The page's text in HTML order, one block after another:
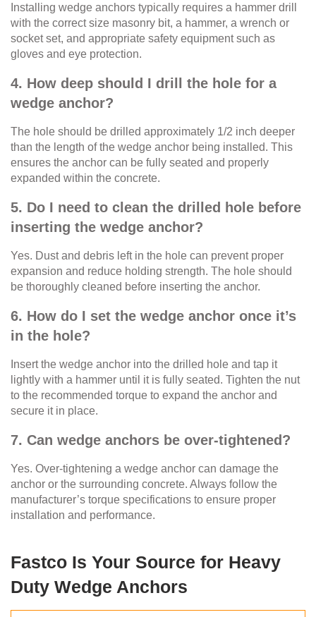
Installing wedge anchors typically requires a hammer drill
with the correct size masonry bit, a hammer, a wrench or
socket set, and appropriate safety equipment such as
gloves and eye protection.
4. How deep should I drill the hole for a
wedge anchor?
The hole should be drilled approximately 1/2 inch deeper
than the length of the wedge anchor being installed. This
ensures the anchor can be fully seated and properly
expanded within the concrete.
5. Do I need to clean the drilled hole before
inserting the wedge anchor?
Yes. Dust and debris left in the hole can prevent proper
expansion and reduce holding strength. The hole should
be thoroughly cleaned before inserting the anchor.
6. How do I set the wedge anchor once it’s
in the hole?
Insert the wedge anchor into the drilled hole and tap it
lightly with a hammer until it is fully seated. Tighten the nut
to the recommended torque to expand the anchor and
secure it in place.
7. Can wedge anchors be over-tightened?
Yes. Over-tightening a wedge anchor can damage the
anchor or the surrounding concrete. Always follow the
manufacturer’s torque specifications to ensure proper
installation and performance.
Fastco Is Your Source for Heavy
Duty Wedge Anchors